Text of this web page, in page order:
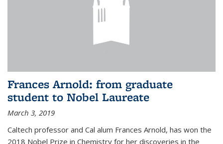
Frances Arnold: from graduate
student to Nobel Laureate
March 3, 2019
Caltech professor and Cal alum Frances Arnold, has won the
2018 Nobel Prize in Chemistry for her discoveries in the